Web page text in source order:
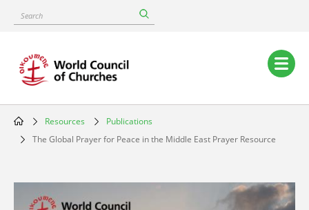
content
Search
Main
navigation
Breadcrumb
Resources
Publications
The Global Prayer for Peace in the Middle East Prayer Resource